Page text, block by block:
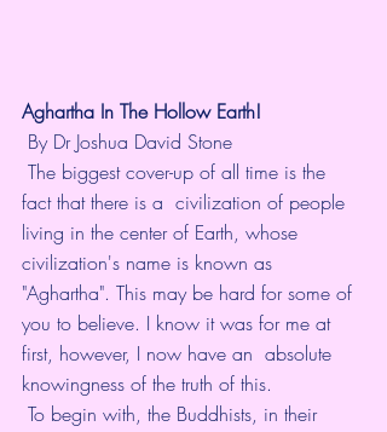
Aghartha In The Hollow Earth!
By Dr Joshua David Stone
fact that there is a  civilization of people
living in the center of Earth, whose
civilization's name is known as
"Aghartha". This may be hard for some of
you to believe. I know it was for me at
first, however, I now have an  absolute
knowingness of the truth of this.